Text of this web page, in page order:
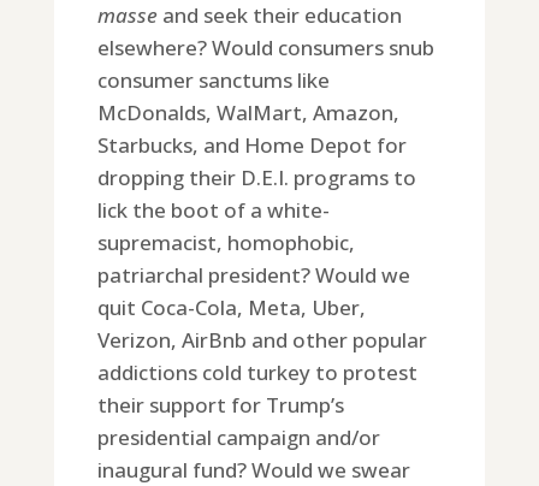
masseand seek their education
elsewhere? Would consumers snub
consumer sanctums like
McDonalds, WalMart, Amazon,
Starbucks, and Home Depot for
dropping their D.E.I. programs to
lick the boot of a white-
supremacist, homophobic,
patriarchal president? Would we
quit Coca-Cola, Meta, Uber,
Verizon, AirBnb and other popular
addictions cold turkey to protest
their support for Trump’s
presidential campaign and/or
inaugural fund? Would we swear